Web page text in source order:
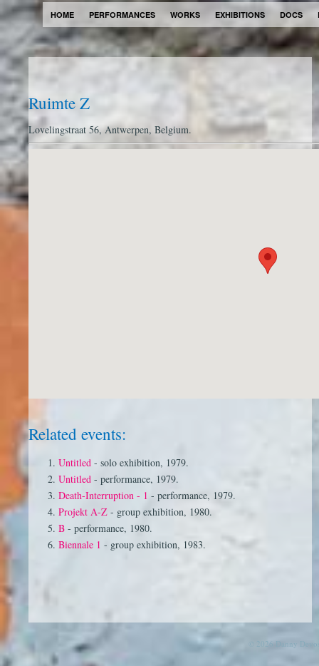
HOME PERFORMANCES WORKS EXHIBITIONS DOCS
Ruimte Z
Lovelingstraat 56, Antwerpen, Belgium.
Related events:
Untitled - solo exhibition, 1979.
Untitled - performance, 1979.
Death-Interruption - 1 - performance, 1979.
Projekt A-Z - group exhibition, 1980.
B - performance, 1980.
Biennale 1 - group exhibition, 1983.
© 2026 Danny